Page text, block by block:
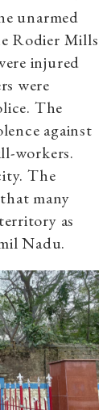
unarmed
Rodier Mills
injured
were
The
against
workers.
The
many
as
Nadu.